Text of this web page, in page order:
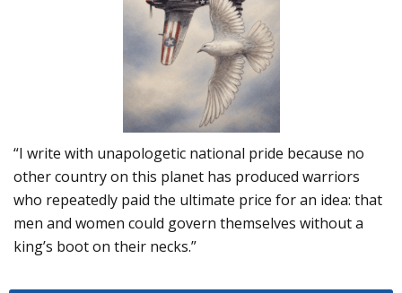
“I write with unapologetic national pride because no
other country on this planet has produced warriors
who repeatedly paid the ultimate price for an idea: that
men and women could govern themselves without a
king’s boot on their necks.”